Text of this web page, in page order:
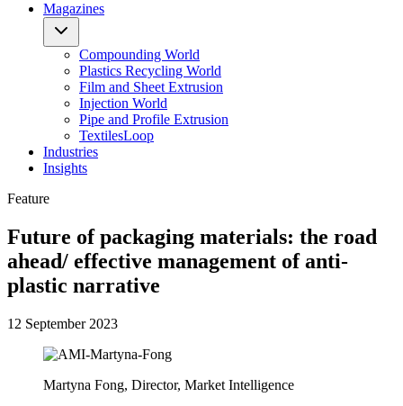
Magazines
Compounding World
Plastics Recycling World
Film and Sheet Extrusion
Injection World
Pipe and Profile Extrusion
TextilesLoop
Industries
Insights
Feature
Future of packaging materials: the road
ahead/ effective management of anti-
plastic narrative
12 September 2023
Martyna Fong, Director, Market Intelligence